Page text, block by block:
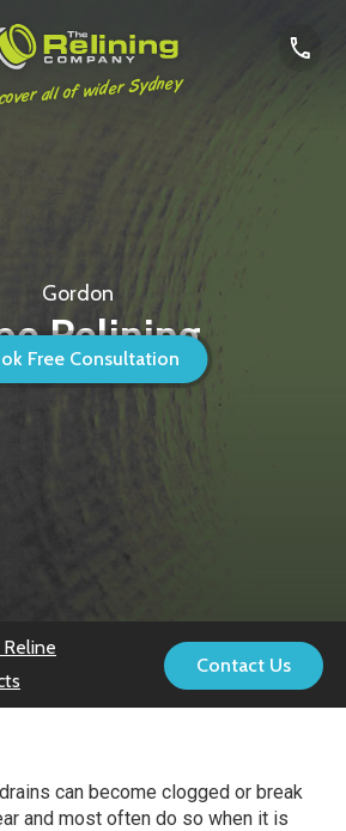
all of wider Sydney
Free Consultation
Gordon
Relining
Contact Us
can become clogged or break
and most often do so when it is